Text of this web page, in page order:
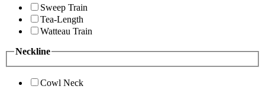
Sweep Train
Tea-Length
Watteau Train
Neckline
Cowl Neck